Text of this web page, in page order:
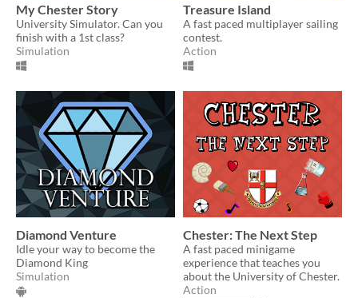
My Chester Story
University Simulator. Can you
finish with a 1st class?
Simulation
Treasure Island
A fast paced multiplayer sailing
contest.
Action
Diamond Venture
Idle your way to become the
Diamond King
Simulation
Chester: The Next Step
A fast paced minigame
experience that teaches you
about the University of Chester.
Action